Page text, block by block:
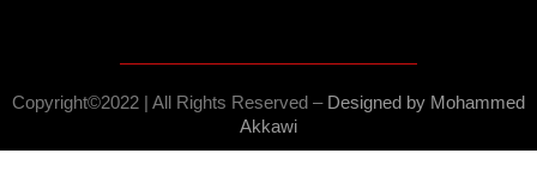
Copyright©2022 | All Rights Reserved – Designed by Mohammed
Akkawi